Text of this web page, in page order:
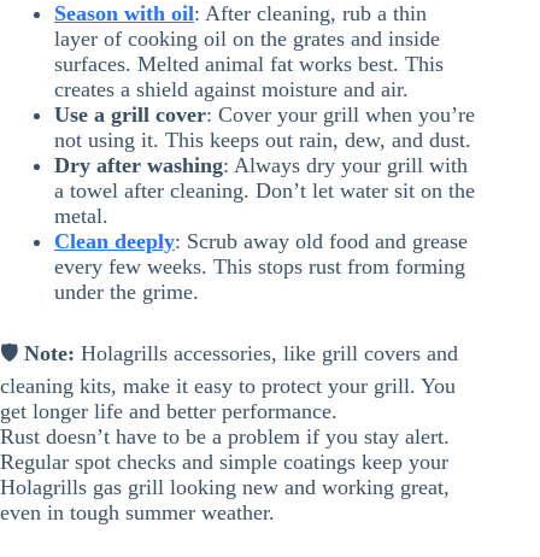
Season with oil: After cleaning, rub a thin
layer of cooking oil on the grates and inside
surfaces. Melted animal fat works best. This
creates a shield against moisture and air.
Use a grill cover: Cover your grill when you’re
not using it. This keeps out rain, dew, and dust.
Dry after washing: Always dry your grill with
a towel after cleaning. Don’t let water sit on the
metal.
Clean deeply: Scrub away old food and grease
every few weeks. This stops rust from forming
under the grime.
🛡️ Note: Holagrills accessories, like grill covers and
cleaning kits, make it easy to protect your grill. You
get longer life and better performance.
Rust doesn’t have to be a problem if you stay alert.
Regular spot checks and simple coatings keep your
Holagrills gas grill looking new and working great,
even in tough summer weather.